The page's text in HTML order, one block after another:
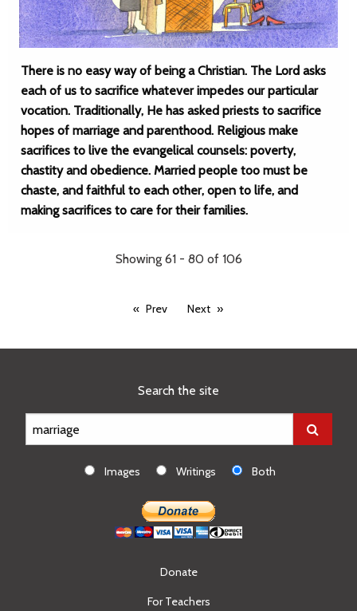
There is no easy way of being a Christian. The Lord asks
each of us to sacrifice whatever impedes our particular
vocation. Traditionally, He has asked priests to sacrifice
hopes of marriage and parenthood. Religious make
sacrifices to live the evangelical counsels: poverty,
chastity and obedience. Married people too must be
chaste, and faithful to each other, open to life, and
making sacrifices to care for their families.
Showing 61 - 80 of 106
Prev Next
Search the site
Images Writings Both
Donate
For Teachers